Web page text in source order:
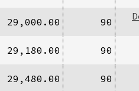
29,000.00 90
29,180.00 90
29,480.00 90